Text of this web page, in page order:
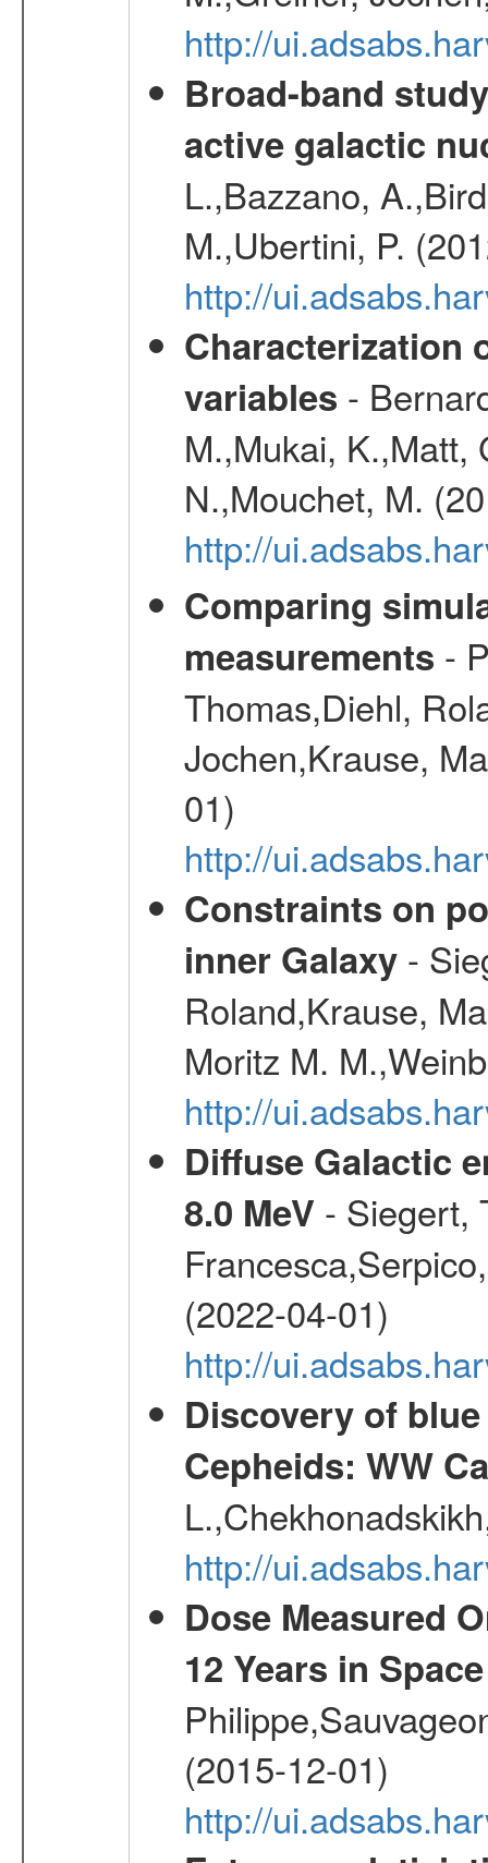
http://
Broad-band
active galactic
L.,Bazzano,
M.,Ubertini, P.
http://
Characterization
variables -
M.,Mukai, K.,Matt,
N.,Mouchet, M.
http://
Comparing
measurements -
Thomas,Diehl,
Jochen,Krause,
01)
http://
Constraints on
inner Galaxy-
Roland,Krause,
Moritz M.
http://
Diffuse Galactic
8.0 MeV - Siegert,
(2022-04-01)
http://
Discovery of
Cepheids: WW
http://
Dose Measured
12 Years in Space
(2015-12-01)
http://